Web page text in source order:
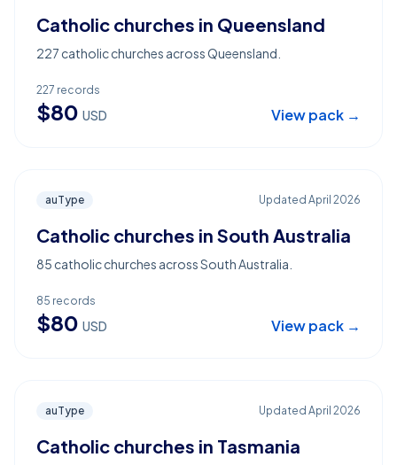
Catholic churches in Queensland
227 catholic churches across Queensland.
227 records
$80 USD View pack →
auType Updated April 2026
Catholic churches in South Australia
85 catholic churches across South Australia.
85 records
$80 USD View pack →
auType Updated April 2026
Catholic churches in Tasmania